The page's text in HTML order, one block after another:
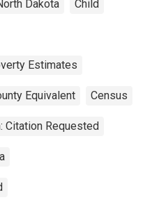
Dakota Child
Estimates
Equivalent Census
Citation Requested